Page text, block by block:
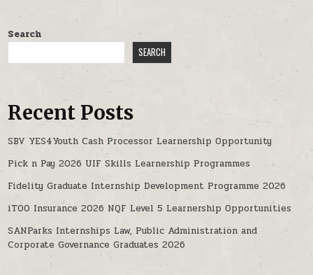
Search
SEARCH
Recent Posts
SBV YES4Youth Cash Processor Learnership Opportunity
Pick n Pay 2026 UIF Skills Learnership Programmes
Fidelity Graduate Internship Development Programme 2026
iTOO Insurance 2026 NQF Level 5 Learnership Opportunities
SANParks Internships Law, Public Administration and
Corporate Governance Graduates 2026